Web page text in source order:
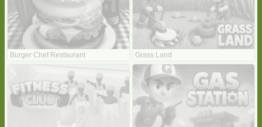
Burger Chef Restaurant Grass Land